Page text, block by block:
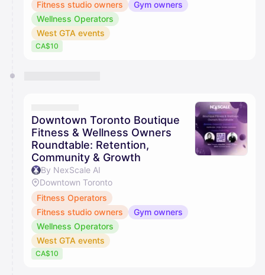
Fitness studio owners
Gym owners
Wellness Operators
West GTA events
CA$10
Downtown Toronto Boutique
Fitness & Wellness Owners
Roundtable: Retention,
Community & Growth
By NexScale AI
Downtown Toronto
Fitness Operators
Fitness studio owners
Gym owners
Wellness Operators
West GTA events
CA$10